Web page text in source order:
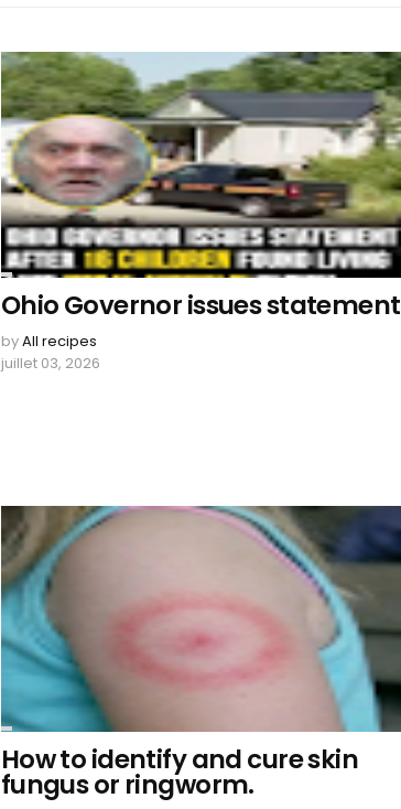
Ohio Governor issues statement
byAll recipes
juillet 03, 2026
How to identify and cure skin
fungus or ringworm.